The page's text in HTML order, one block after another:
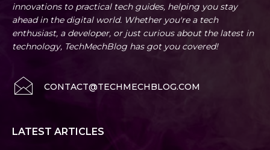
innovations to practical tech guides, helping you stay
ahead in the digital world. Whether you're a tech
enthusiast, a developer, or just curious about the latest in
technology, TechMechBlog has got you covered!
CONTACT@TECHMECHBLOG.COM
LATEST ARTICLES